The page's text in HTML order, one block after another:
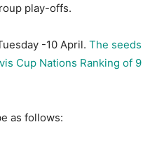
play-offs.
-10 April. The seeds
Cup Nations Ranking of 9
as follows: